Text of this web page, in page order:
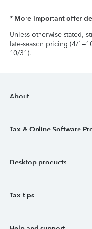
* More important offer
Unless otherwise stated,
late-season pricing (4/
10/31).
About
Tax & Online Software
Desktop products
Tax tips